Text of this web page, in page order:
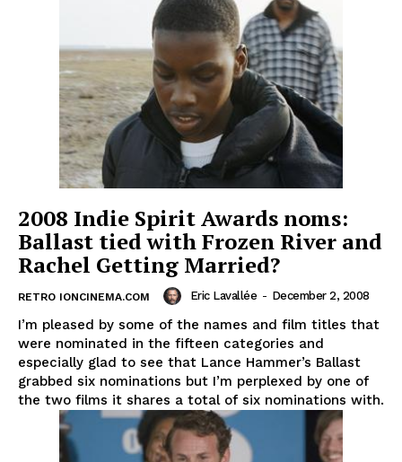
2008 Indie Spirit Awards noms:
Ballast tied with Frozen River and
Rachel Getting Married?
RETRO IONCINEMA.COM Eric Lavallée - December 2, 2008
I’m pleased by some of the names and film titles that
were nominated in the fifteen categories and
especially glad to see that Lance Hammer’s Ballast
grabbed six nominations but I’m perplexed by one of
the two films it shares a total of six nominations with.